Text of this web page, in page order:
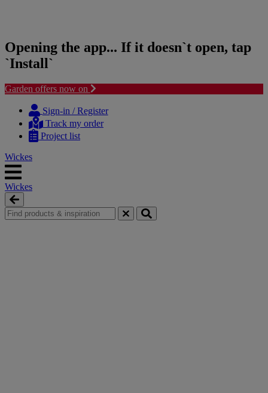
Opening the app... If it doesn`t open, tap
`Install`
Garden offers now on
content
navigation
Sign-in / Register
Track my order
Project list
Wickes
Wickes